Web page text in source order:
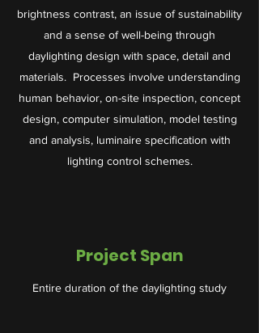
Project Span
Entire duration of the daylighting study
brightness contrast, an issue of sustainability
and a sense of well-being through
daylighting design with space, detail and
materials. Processes involve understanding
human behavior, on-site inspection, concept
design, computer simulation, model testing
and analysis, luminaire specification with
lighting control schemes.